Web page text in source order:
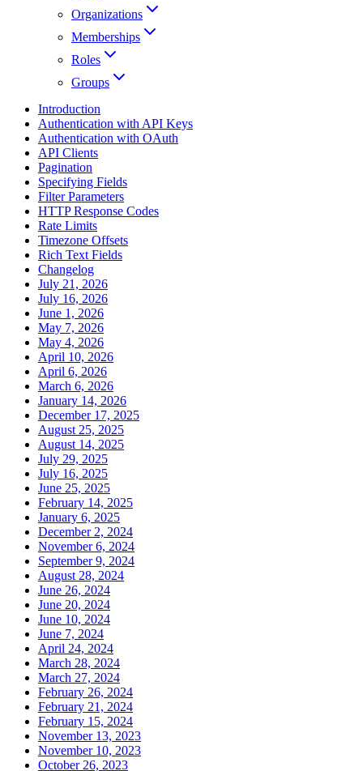
Organizations
Memberships
Roles
Groups
Introduction
Authentication with API Keys
Authentication with OAuth
API Clients
Pagination
Specifying Fields
Filter Parameters
HTTP Response Codes
Rate Limits
Timezone Offsets
Rich Text Fields
Changelog
July 21, 2026
July 16, 2026
June 1, 2026
May 7, 2026
May 4, 2026
April 10, 2026
April 6, 2026
March 6, 2026
January 14, 2026
December 17, 2025
August 25, 2025
August 14, 2025
July 29, 2025
July 16, 2025
June 25, 2025
February 14, 2025
January 6, 2025
December 2, 2024
November 6, 2024
September 9, 2024
August 28, 2024
June 26, 2024
June 20, 2024
June 10, 2024
June 7, 2024
April 24, 2024
March 28, 2024
March 27, 2024
February 26, 2024
February 21, 2024
February 15, 2024
November 13, 2023
November 10, 2023
October 26, 2023